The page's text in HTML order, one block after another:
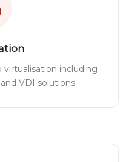
virtualisation including
VDI solutions.